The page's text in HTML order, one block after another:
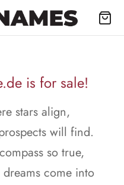
is for sale!
stars align,
will find.
so true,
come into